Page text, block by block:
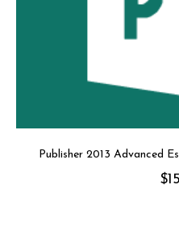
Publisher 2013 Advanced
$